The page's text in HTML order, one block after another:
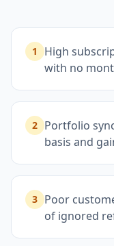
1
High
with no
2 Portfolio
basis and
3 Poor
of ignored